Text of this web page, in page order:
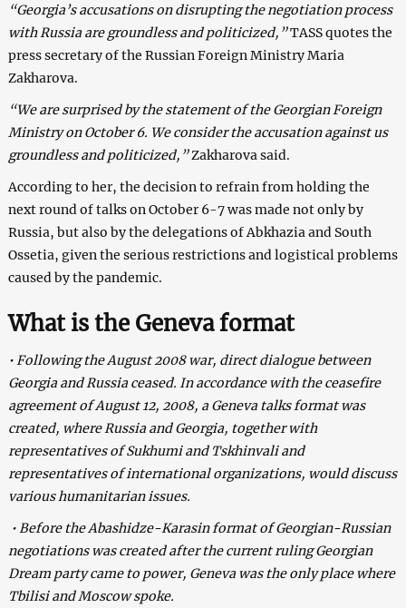
“Georgia’s accusations on disrupting the negotiation process
with Russiaare groundless and politicized,”TASS quotes the
press secretary of the Russian Foreign Ministry Maria
Zakharova.
“We are surprised by the statement of the Georgian Foreign
Ministry on October 6. We consider the accusation against us
groundless and politicized,”Zakharova said.
According to her, the decision to refrain from holding the
next round of talks on October 6-7 was made not only by
Russia, but also by the delegations of Abkhazia and South
Ossetia, given the serious restrictions and logistical problems
caused by the pandemic.
What is the Geneva format
• Following the August 2008 war, direct dialogue between
Georgia and Russia ceased. In accordance with the ceasefire
agreement of August 12, 2008, a Geneva talks format was
created, where Russia and Georgia, together with
representatives of Sukhumi and Tskhinvali and
representatives of international organizations, would discuss
various humanitarian issues.
• Before the Abashidze-Karasin format of Georgian-Russian
negotiations was created after the current ruling Georgian
Dream party came to power, Geneva was the only place where
Tbilisi and Moscow spoke.